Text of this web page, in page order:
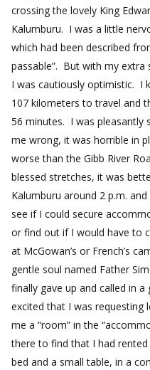
crossing the lovely King
Kalumburu. I was a little
which had been described
passable”. But with my
I was cautiously optimistic. I
107 kilometers to travel and
56 minutes. I was pleasantly
me wrong, it was horrible in
worse than the Gibb River
blessed stretches, it was
Kalumburu around 2 p.m.
see if I could secure
or find out if I would have to
at McGowan’s or French’s
gentle soul named Father
finally gave up and called in
excited that I was requesting
me a “room” in the
there to find that I had
bed and a small table, in a